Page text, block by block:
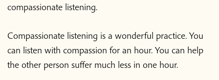
compassionate listening.
Compassionate listening is a wonderful practice. You
can listen with compassion for an hour. You can help
the other person suffer much less in one hour.